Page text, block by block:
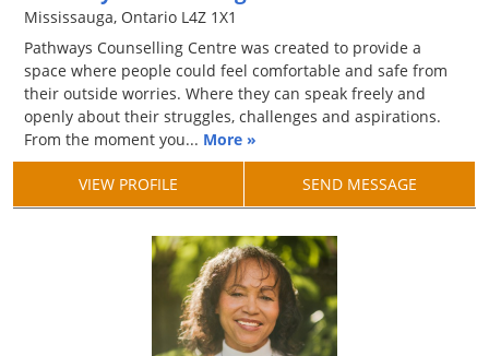
Mississauga, Ontario L4Z 1X1
Pathways Counselling Centre was created to provide a
space where people could feel comfortable and safe from
their outside worries. Where they can speak freely and
openly about their struggles, challenges and aspirations.
From the moment you... More »
VIEW PROFILE SEND MESSAGE